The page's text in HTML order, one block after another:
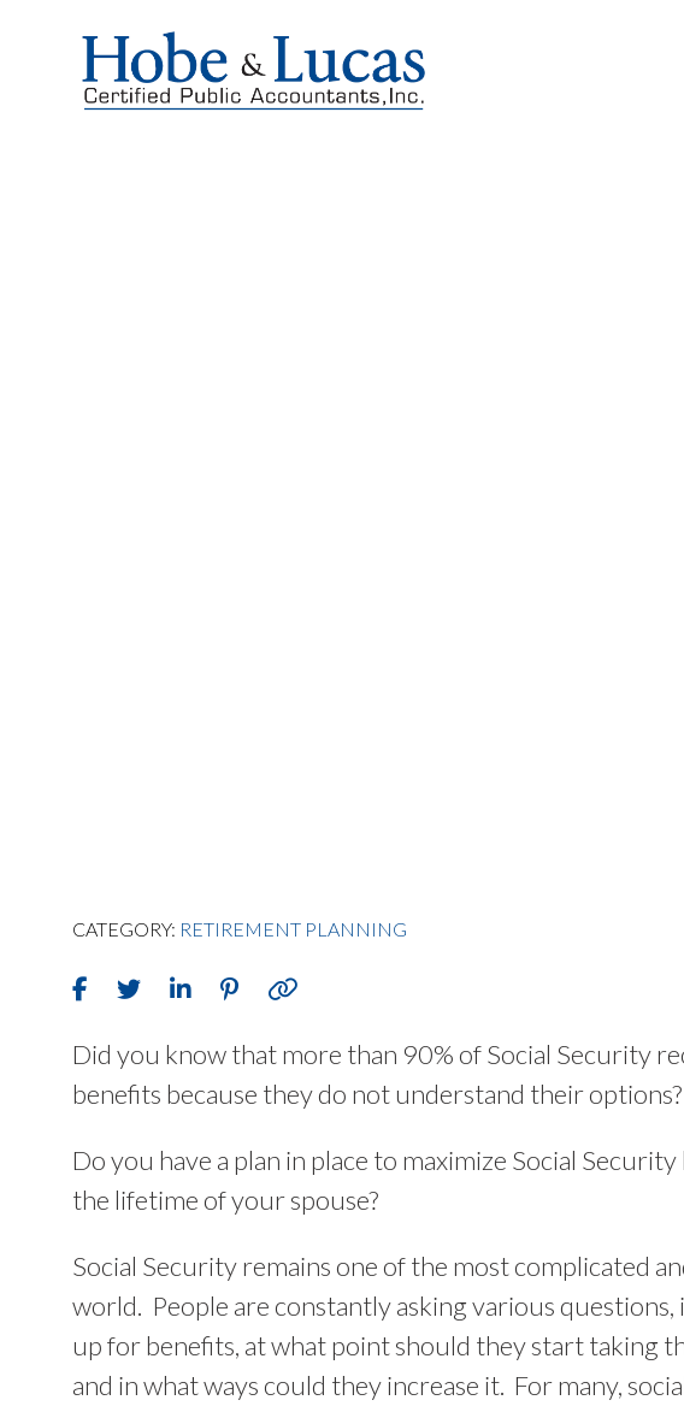
CATEGORY: RETIREMENT PLANNING
Did you know that more than 90% of Social Security
benefits because they do not understand their options?
Do you have a plan in place to maximize Social
the lifetime of your spouse?
Social Security remains one of the most complicated
world. People are constantly asking various
up for benefits, at what point should they start taking
and in what ways could they increase it. For many,